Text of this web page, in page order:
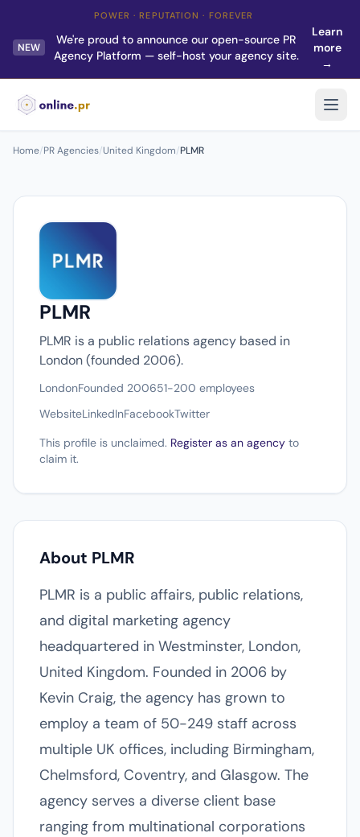
POWER · REPUTATION · FOREVER
NEW
We're proud to announce our open-source PR
Agency Platform — self-host your agency site.
Learn
more
→
Home/PR Agencies/United Kingdom/PLMR
PLMR
PLMR is a public relations agency based in
London (founded 2006).
LondonFounded 200651-200 employees
WebsiteLinkedInFacebookTwitter
This profile is unclaimed. Register as an agency to
claim it.
About PLMR
PLMR is a public affairs, public relations,
and digital marketing agency
headquartered in Westminster, London,
United Kingdom. Founded in 2006 by
Kevin Craig, the agency has grown to
employ a team of 50-249 staff across
multiple UK offices, including Birmingham,
Chelmsford, Coventry, and Glasgow. The
agency serves a diverse client base
ranging from multinational corporations